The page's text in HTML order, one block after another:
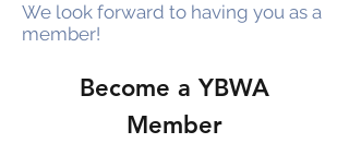
We look forward to having you as a
member!
Become a YBWA
Member